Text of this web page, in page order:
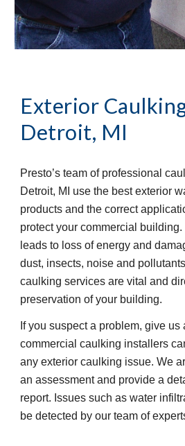
Exterior
Detroit, MI
Presto’s team of professional
Detroit, MI use the best exterior
products and the correct
protect your commercial
leads to loss of energy and
dust, insects, noise and
caulking services are vital and
preservation of your building.
If you suspect a problem, give us
commercial caulking installers
any exterior caulking issue. We
an assessment and provide a
report. Issues such as water
be detected by our team of